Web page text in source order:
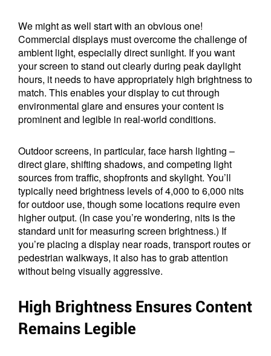
We might as well start with an obvious one!
Commercial displays must overcome the challenge of
ambient light, especially direct sunlight. If you want
your screen to stand out clearly during peak daylight
hours, it needs to have appropriately high brightness to
match. This enables your display to cut through
environmental glare and ensures your content is
prominent and legible in real-world conditions.
Outdoor screens, in particular, face harsh lighting –
direct glare, shifting shadows, and competing light
sources from traffic, shopfronts and skylight. You’ll
typically need brightness levels of 4,000 to 6,000 nits
for outdoor use, though some locations require even
higher output. (In case you’re wondering, nits is the
standard unit for measuring screen brightness.) If
you’re placing a display near roads, transport routes or
pedestrian walkways, it also has to grab attention
without being visually aggressive.
High Brightness Ensures Content
Remains Legible